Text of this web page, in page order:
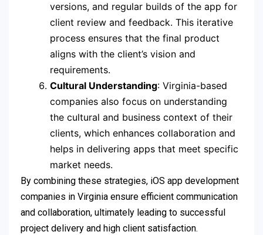
versions, and regular builds of the app for
client review and feedback. This iterative
process ensures that the final product
aligns with the client’s vision and
requirements.
Cultural Understanding: Virginia-based
companies also focus on understanding
the cultural and business context of their
clients, which enhances collaboration and
helps in delivering apps that meet specific
market needs.
By combining these strategies, iOS app development
companies in Virginia ensure efficient communication
and collaboration, ultimately leading to successful
project delivery and high client satisfaction.